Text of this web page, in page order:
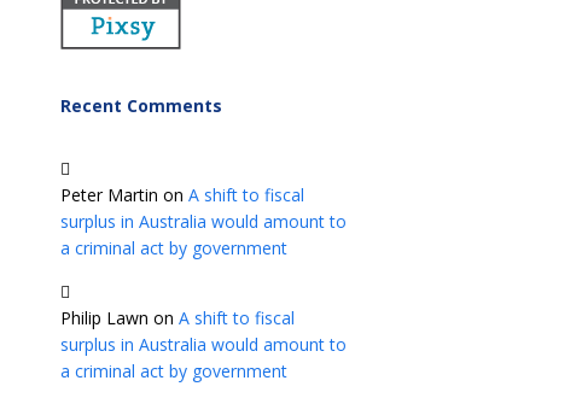
Recent Comments
Peter Martin on A shift to fiscal
surplus in Australia would amount to
a criminal act by government
Philip Lawn on A shift to fiscal
surplus in Australia would amount to
a criminal act by government